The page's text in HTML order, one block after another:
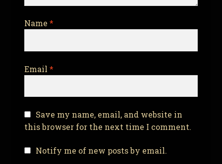
Name *
Email *
Save my name, email, and website in
this browser for the next time I comment.
Notify me of new posts by email.